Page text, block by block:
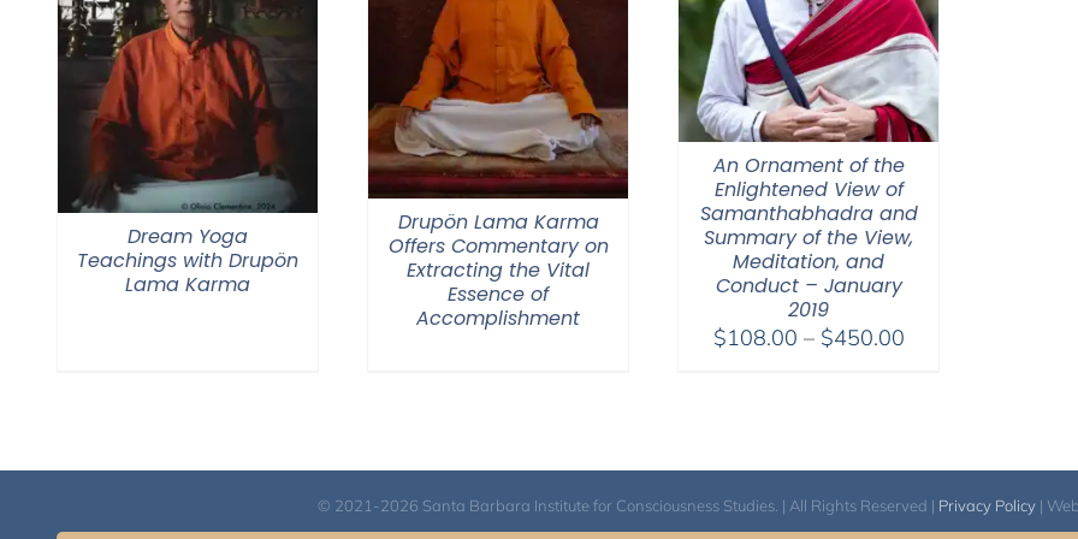
Dream Yoga
Teachings with Drupön
Lama Karma
Drupön Lama Karma
Offers Commentary on
Extracting the Vital
Essence of
Accomplishment
An Ornament of the
Enlightened View of
Samanthabhadra and
Summary of the View,
Meditation, and
Conduct – January
2019
$108.00 – $450.00Price
© 2021-2026 Santa Barbara Institute for Consciousness Studies. | All Rights Reserved | Privacy Policy|